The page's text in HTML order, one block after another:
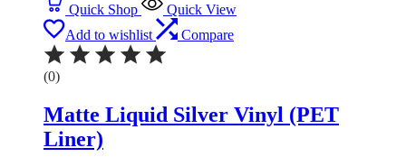
Quick Shop
Quick View
Add to wishlist
Compare
(0)
Matte Liquid Silver Vinyl (PET
Liner)